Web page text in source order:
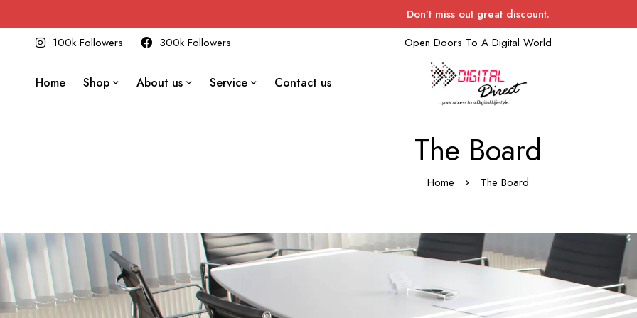
Don’t miss out great discount.
100k Followers
300k Followers Open Doors To A Digital World
Home Shop About us Service Contact us
The Board
Home The Board